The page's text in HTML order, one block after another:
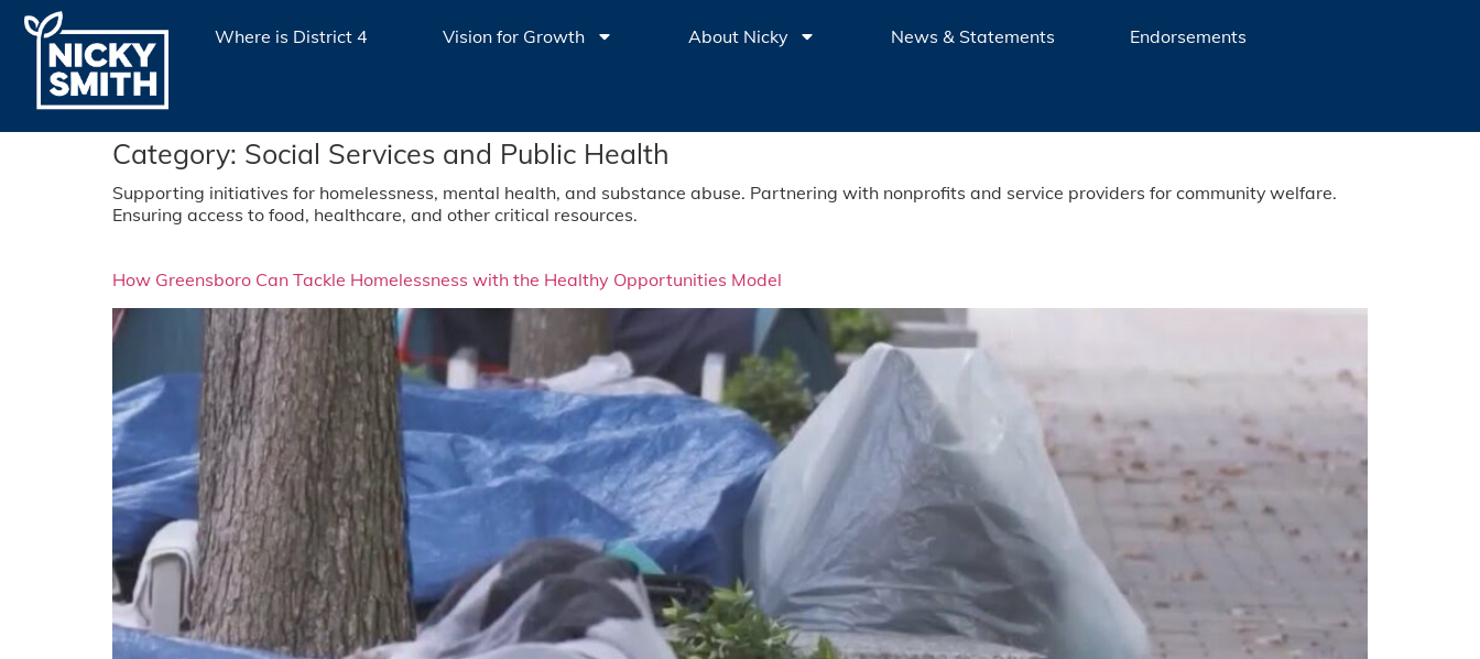
Where is District 4 Vision for Growth About Nicky News & Statements Endorsements
Category: Social Services and Public Health
Supporting initiatives for homelessness, mental health, and substance abuse. Partnering with nonprofits and service providers for community welfare.
Ensuring access to food, healthcare, and other critical resources.
How Greensboro Can Tackle Homelessness with the Healthy Opportunities Model